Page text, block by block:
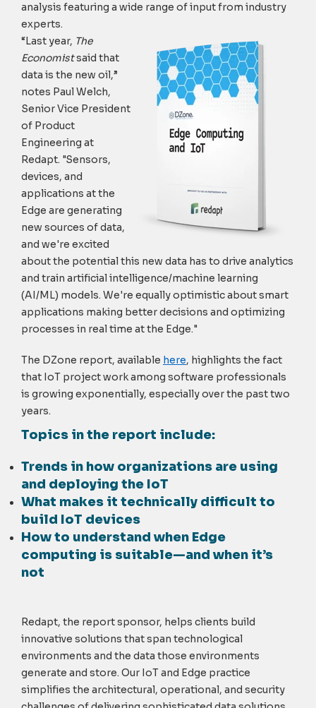
analysis featuring a wide range of input from industry
experts.
“Last year, The
Economistsaid that
data is the new oil,”
notes Paul Welch,
Senior Vice President
of Product
Engineering at
Redapt. "Sensors,
devices, and
applications at the
Edge are generating
new sources of data,
and we're excited
about the potential this new data has to drive analytics
and train artificial intelligence/machine learning
(AI/ML) models. We're equally optimistic about smart
applications making better decisions and optimizing
processes in real time at the Edge."
The DZone report, available here, highlights the fact
that IoT project work among software professionals
is growing exponentially, especially over the past two
years.
Topics in the report include:
Trends in how organizations are using
and deploying the IoT
What makes it technically difficult to
build IoT devices
How to understand when Edge
computing is suitable—and when it’s
not
Redapt, the report sponsor, helps clients build
innovative solutions that span technological
environments and the data those environments
generate and store. Our IoT and Edge practice
simplifies the architectural, operational, and security